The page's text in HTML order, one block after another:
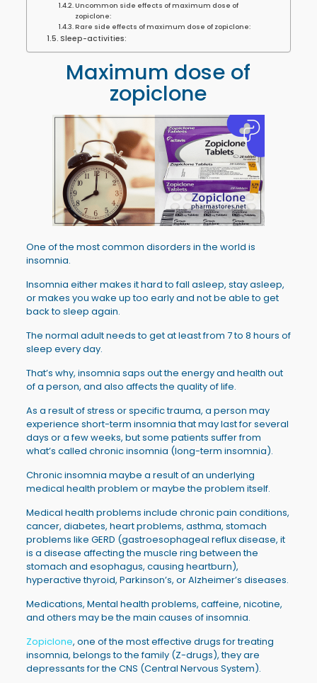
Uncommon side effects of maximum dose of
zopiclone:
Rare side effects of maximum dose of zopiclone:
Sleep-activities:
Maximum dose of
zopiclone
One of the most common disorders in the world is
insomnia.
Insomnia either makes it hard to fall asleep, stay asleep,
or makes you wake up too early and not be able to get
back to sleep again.
The normal adult needs to get at least from 7 to 8 hours of
sleep every day.
That’s why, insomnia saps out the energy and health out
of a person, and also affects the quality of life.
As a result of stress or specific trauma, a person may
experience short-term insomnia that may last for several
days or a few weeks, but some patients suffer from
what’s called chronic insomnia (long-term insomnia).
Chronic insomnia maybe a result of an underlying
medical health problem or maybe the problem itself.
Medical health problems include chronic pain conditions,
cancer, diabetes, heart problems, asthma, stomach
problems like GERD (gastroesophageal reflux disease, it
is a disease affecting the muscle ring between the
stomach and esophagus, causing heartburn),
hyperactive thyroid, Parkinson’s, or Alzheimer’s diseases.
Medications, Mental health problems, caffeine, nicotine,
and others may be the main causes of insomnia.
Zopiclone, one of the most effective drugs for treating
insomnia, belongs to the family (Z-drugs), they are
depressants for the CNS (Central Nervous System).